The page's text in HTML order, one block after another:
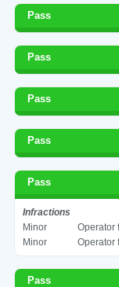
Pass
Pass
Pass
Pass
Pass
Infractions
Minor
Operator
Minor
Operator
Pass